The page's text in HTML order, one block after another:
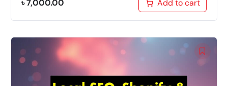
৳7,000.00 Add to cart
Original
price
was:
৳ 7,000.00.
Current
price
৳ 4,999.00.